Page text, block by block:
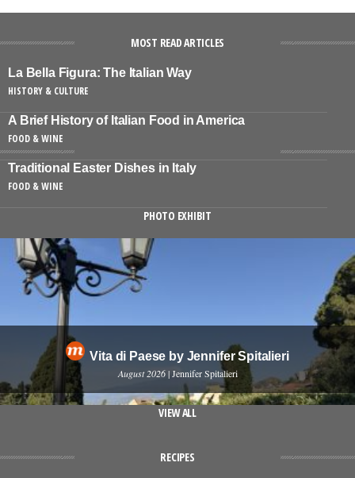
MOST READ ARTICLES
La Bella Figura: The Italian Way
HISTORY & CULTURE
A Brief History of Italian Food in America
FOOD & WINE
Traditional Easter Dishes in Italy
FOOD & WINE
PHOTO EXHIBIT
Vita di Paese by Jennifer Spitalieri
August 2026 | Jennifer Spitalieri
VIEW ALL
RECIPES